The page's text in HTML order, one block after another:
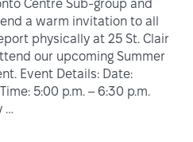
Centre Sub-group and
a warm invitation to all
physically at 25 St. Clair
our upcoming Summer
Event Details: Date:
5:00 p.m. – 6:30 p.m.
…